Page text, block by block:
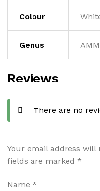
Colour
Genus
Reviews
There are no
Your email address will
fields are marked *
Name *